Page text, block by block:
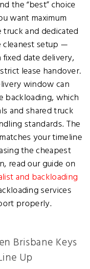
the “best” choice
want maximum
and dedicated
cleanest setup —
fixed date delivery,
lease handover.
window can
backloading, which
and shared truck
standards. The
your timeline
the cheapest
read our guide on
and backloading
services
properly.
Brisbane Keys
Up